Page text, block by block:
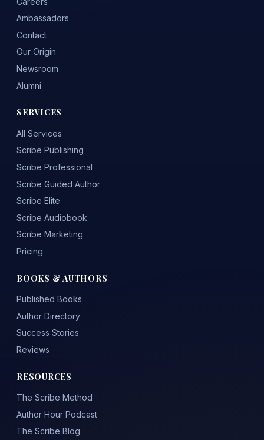
Ambassadors
Contact
Our Origin
Newsroom
Alumni
SERVICES
All Services
Scribe Publishing
Scribe Professional
Scribe Guided Author
Scribe Elite
Scribe Audiobook
Scribe Marketing
Pricing
BOOKS & AUTHORS
Published Books
Author Directory
Success Stories
Reviews
RESOURCES
The Scribe Method
Author Hour Podcast
The Scribe Blog